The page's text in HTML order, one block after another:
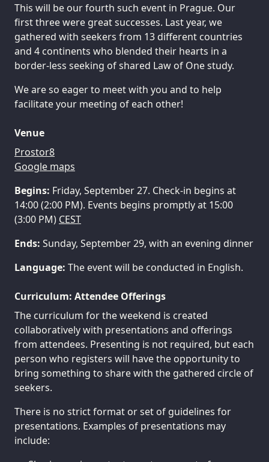
This will be our fourth such event in Prague. Our
first three were great successes. Last year, we
gathered with seekers from 13 different countries
and 4 continents who blended their hearts in a
border-less seeking of shared Law of One study.
We are so eager to meet with you and to help
facilitate your meeting of each other!
Venue
Prostor8
Google maps
Begins: Friday, September 27. Check-in begins at
14:00 (2:00 PM). Events begins promptly at 15:00
(3:00 PM) CEST
Ends: Sunday, September 29, with an evening dinner
Language: The event will be conducted in English.
Curriculum: Attendee Offerings
The curriculum for the weekend is created
collaboratively with presentations and offerings
from attendees. Presenting is not required, but each
person who registers will have the opportunity to
bring something to share with the gathered circle of
seekers.
There is no strict format or set of guidelines for
presentations. Examples of presentations may
include: